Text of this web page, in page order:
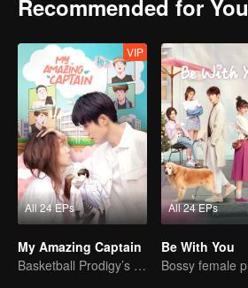
Recommended for You
All 24 EPs
VIP
My Amazing Captain
Basketball Prodigy’s Unexpected Gender Swap for True Love
All 24 EPs
Be With You